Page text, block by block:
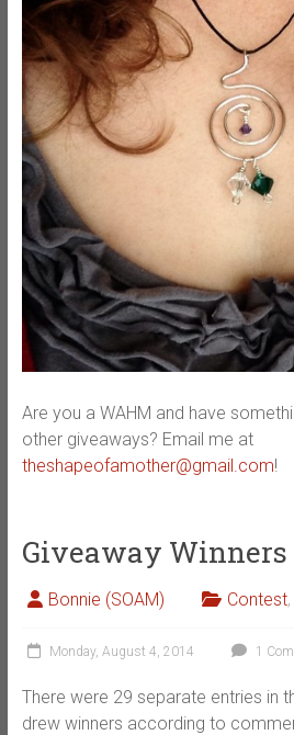
Are you a WAHM and have
other giveaways? Email me at
theshapeofamother@gmail.com!
Giveaway Winners
Bonnie (SOAM) Contest,
Monday, August 4, 2014 1
There were 29 separate entries in
drew winners according to